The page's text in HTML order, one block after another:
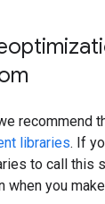
recommend
libraries. If
to call this
when you